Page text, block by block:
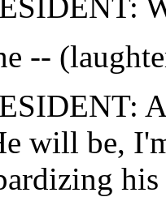
--
will be,